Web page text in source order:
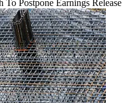
Postpone Earnings Release